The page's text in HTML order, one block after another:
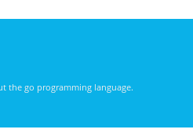
the go programming language.